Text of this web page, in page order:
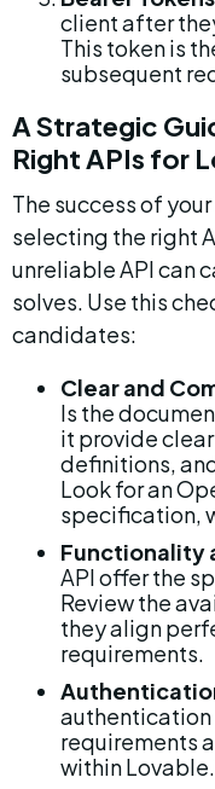
client after
This token is
subsequent
A Strategic
Right APIs for
The success of
selecting the right
unreliable API can
solves. Use this
candidates:
Clear and
Is the
it provide
definitions,
Look for an
specification,
Functionality
API offer the
Review the
they align
requirements.
authentication
requirements
within